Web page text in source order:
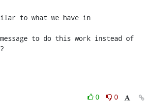
to what we have in
to do this work instead of
0
0